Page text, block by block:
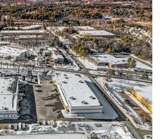
to structure smarter financing
Contact us to see a